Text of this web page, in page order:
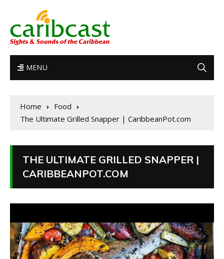
MENU
Home
Food
The Ultimate Grilled Snapper | CaribbeanPot.com
THE ULTIMATE GRILLED SNAPPER |
CARIBBEANPOT.COM